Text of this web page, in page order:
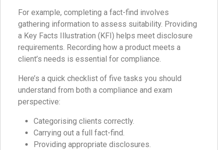
For example, completing a fact-find involves
gathering information to assess suitability. Providing
a Key Facts Illustration (KFI) helps meet disclosure
requirements. Recording how a product meets a
client’s needs is essential for compliance.
Here’s a quick checklist of five tasks you should
understand from both a compliance and exam
perspective:
Categorising clients correctly.
Carrying out a full fact-find.
Providing appropriate disclosures.